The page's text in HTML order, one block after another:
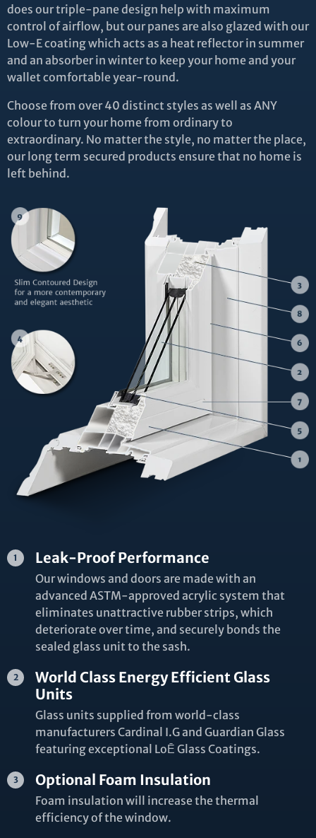
does our triple-pane design help with maximum
control of airflow, but our panes are also glazed with our
Low-E coating which acts as a heat reflector in summer
and an absorber in winter to keep your home and your
wallet comfortable year-round.
Choose from over 40 distinct styles as well as ANY
colour to turn your home from ordinary to
extraordinary. No matter the style, no matter the place,
our long term secured products ensure that no home is
left behind.
Leak-Proof Performance
Our windows and doors are made with an
advanced ASTM-approved acrylic system that
eliminates unattractive rubber strips, which
deteriorate over time, and securely bonds the
sealed glass unit to the sash.
World Class Energy Efficient Glass
Units
Glass units supplied from world-class
manufacturers Cardinal I.G and Guardian Glass
featuring exceptional LoĒ Glass Coatings.
Optional Foam Insulation
Foam insulation will increase the thermal
efficiency of the window.